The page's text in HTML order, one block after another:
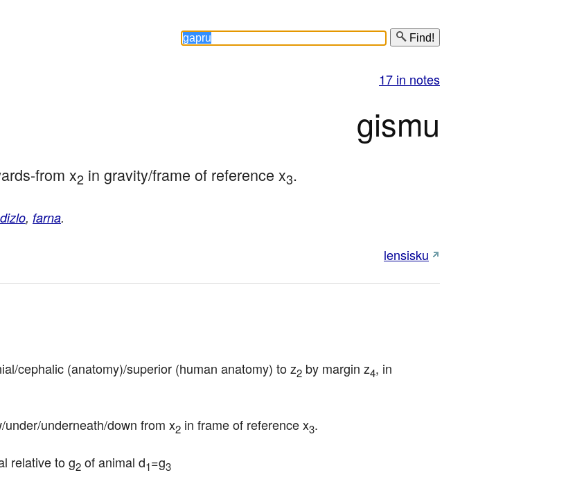
Find!
17 in notes
gismu
from x2 in gravity/frame of reference x3.
dizlo, farna.
lensisku
cephalic (anatomy)/superior (human anatomy) to z2 by margin z4, in
underneath/down from x2 in frame of reference x3.
relative to g2 of animal d1=g3